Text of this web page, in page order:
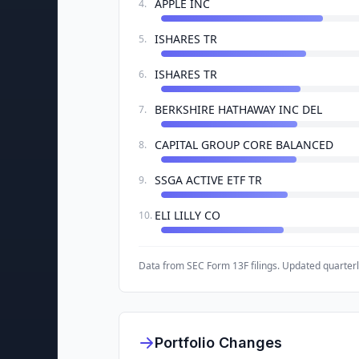
4. APPLE INC
5. ISHARES TR
6. ISHARES TR
7. BERKSHIRE HATHAWAY INC DEL
8. CAPITAL GROUP CORE BALANCED
9. SSGA ACTIVE ETF TR
10. ELI LILLY CO
Data from SEC Form 13F filings. Updated
Portfolio Changes